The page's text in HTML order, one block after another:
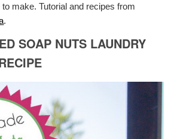
make. Tutorial and recipes from
.
SOAP NUTS LAUNDRY